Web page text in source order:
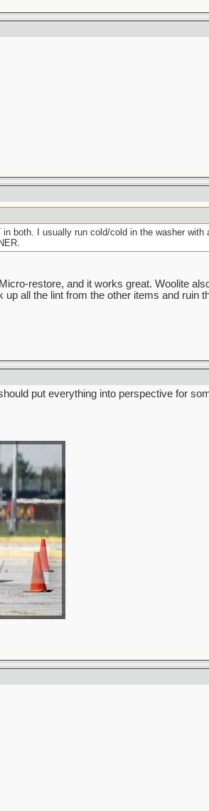
both. I usually run cold/cold in the washer with
restore, and it works great. Woolite
all the lint from the other items and ruin
put everything into perspective for